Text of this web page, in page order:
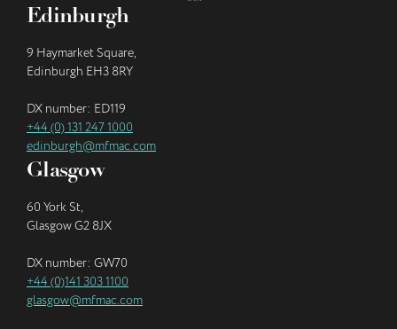
Edinburgh
9 Haymarket Square,
Edinburgh EH3 8RY
DX number: ED119
+44 (0) 131 247 1000
edinburgh@mfmac.com
Glasgow
60 York St,
Glasgow G2 8JX
DX number: GW70
+44 (0)141 303 1100
glasgow@mfmac.com